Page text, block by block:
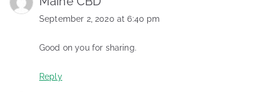
September 2, 2020 at 6:40 pm
Good on you for sharing.
Reply